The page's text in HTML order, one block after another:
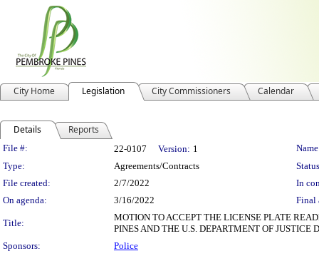
City Home Legislation City Commissioners Calendar
Details Reports
Legislation Details
File #: 22-0107 Version: 1
Type:
Agreements/Contracts
File created:
2/7/2022
In
On agenda:
3/16/2022 Final
Title:
MOTION TO ACCEPT THE LICENSE PLATE
PINES AND THE U.S. DEPARTMENT OF
Sponsors:
Police